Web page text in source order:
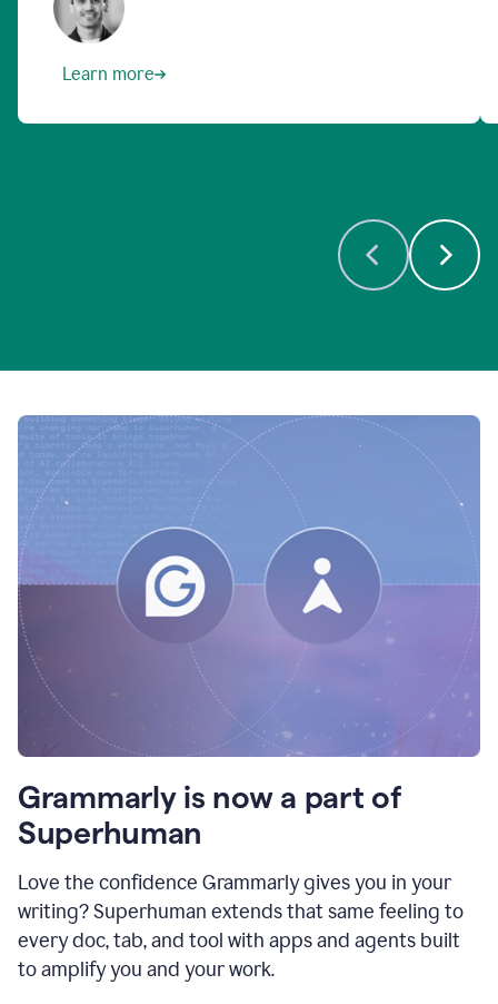
Learn more
Grammarly is now a part of
Superhuman
Love the confidence Grammarly gives you in your
writing? Superhuman extends that same feeling to
every doc, tab, and tool with apps and agents built
to amplify you and your work.